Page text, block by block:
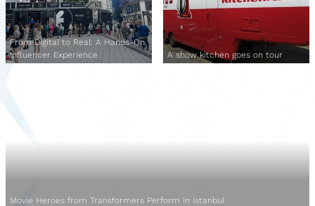
From Digital to Real: A Hands-On
Influencer Experience
A show kitchen goes on tour
Movie Heroes from Transformers Perform in Istanbul